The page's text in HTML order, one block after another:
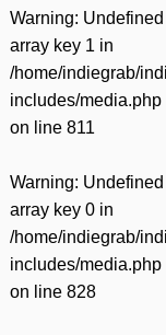
Warning: Undefined
array key 1 in
/home/indiegrab/
includes/media.php
on line 811
Warning: Undefined
array key 0 in
/home/indiegrab/
includes/media.php
on line 828